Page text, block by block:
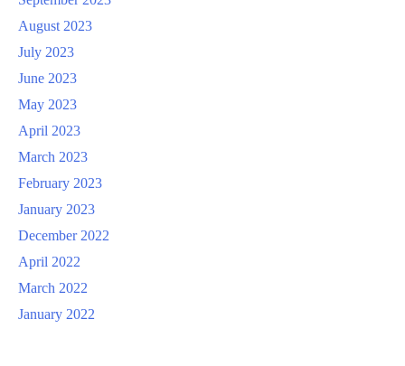
August 2023
July 2023
June 2023
May 2023
April 2023
March 2023
February 2023
January 2023
December 2022
April 2022
March 2022
January 2022